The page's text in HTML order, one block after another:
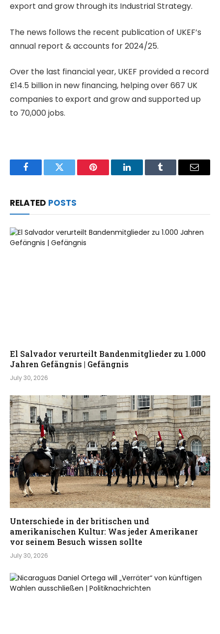
export and grow through its Industrial Strategy.
The news follows the recent publication of UKEF’s
annual report & accounts for 2024/25.
Over the last financial year, UKEF provided a record
£14.5 billion in new financing, helping over 667 UK
companies to export and grow and supported up
to 70,000 jobs.
FacebookTwitter Pinterest LinkedInTumblr Email
RELATED POSTS
El Salvador verurteilt Bandenmitglieder zu 1.000
Jahren Gefängnis | Gefängnis
July 30, 2026
Unterschiede in der britischen und
amerikanischen Kultur: Was jeder Amerikaner
vor seinem Besuch wissen sollte
July 30, 2026